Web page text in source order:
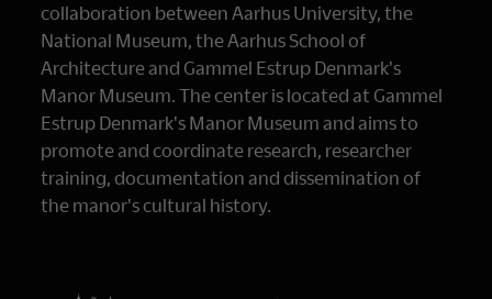
collaboration between Aarhus University, the
National Museum, the Aarhus School of
Architecture and Gammel Estrup Denmark's
Manor Museum. The center is located at Gammel
Estrup Denmark's Manor Museum and aims to
promote and coordinate research, researcher
training, documentation and dissemination of
the manor's cultural history.